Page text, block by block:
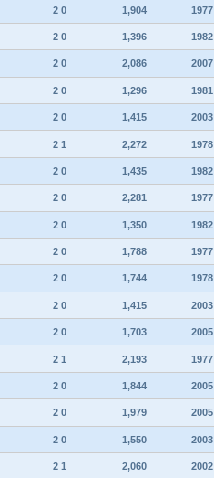
2 0 1,904 1977
2 0 1,396 1982
2 0 2,086 2007
2 0 1,296 1981
2 0 1,415 2003
2 1 2,272 1978
2 0 1,435 1982
2 0 2,281 1977
2 0 1,350 1982
2 0 1,788 1977
2 0 1,744 1978
2 0 1,415 2003
2 0 1,703 2005
2 1 2,193 1977
2 0 1,844 2005
2 0 1,979 2005
2 0 1,550 2003
2 1 2,060 2002